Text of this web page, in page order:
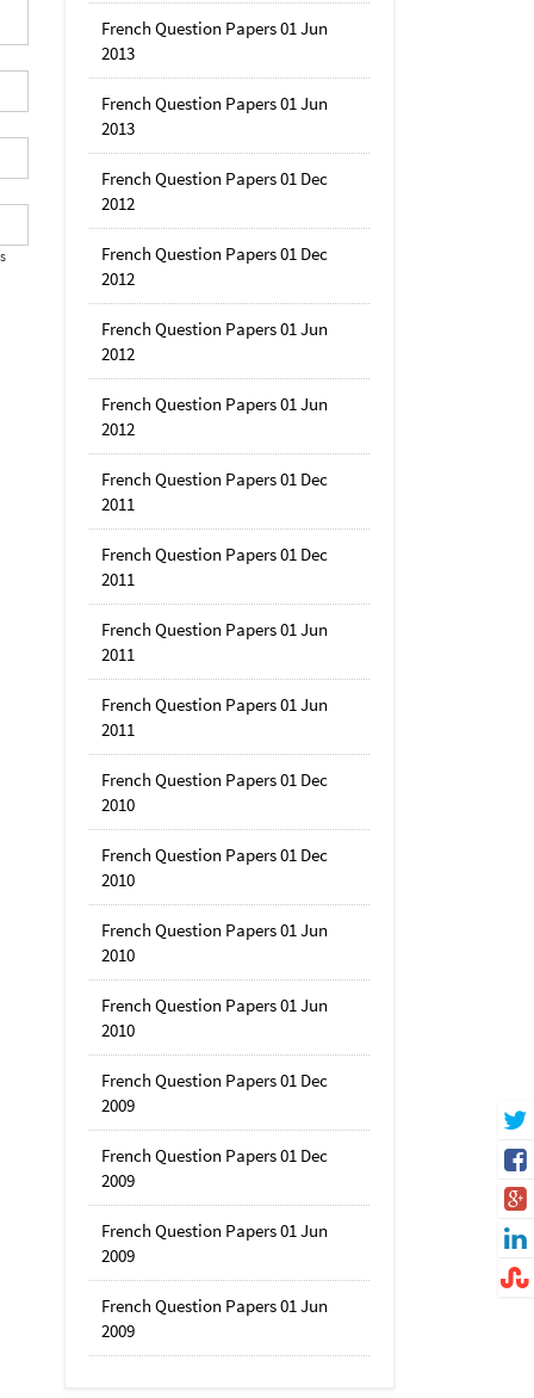
French Question Papers 01 Jun
2013
French Question Papers 01 Jun
2013
French Question Papers 01 Dec
2012
French Question Papers 01 Dec
2012
French Question Papers 01 Jun
2012
French Question Papers 01 Jun
2012
French Question Papers 01 Dec
2011
French Question Papers 01 Dec
2011
French Question Papers 01 Jun
2011
French Question Papers 01 Jun
2011
French Question Papers 01 Dec
2010
French Question Papers 01 Dec
2010
French Question Papers 01 Jun
2010
French Question Papers 01 Jun
2010
French Question Papers 01 Dec
2009
French Question Papers 01 Dec
2009
French Question Papers 01 Jun
2009
French Question Papers 01 Jun
2009